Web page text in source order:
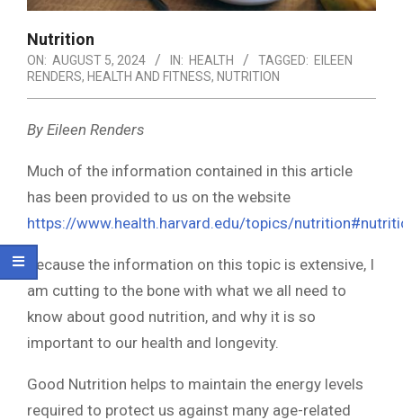
Nutrition
ON: AUGUST 5, 2024 IN: HEALTH TAGGED: EILEEN
RENDERS, HEALTH AND FITNESS, NUTRITION
By Eileen Renders
Much of the information contained in this article
has been provided to us on the website
https://www.health.harvard.edu/topics/
Because the information on this topic is extensive, I
am cutting to the bone with what we all need to
know about good nutrition, and why it is so
important to our health and longevity.
Good Nutrition helps to maintain the energy levels
required to protect us against many age-related